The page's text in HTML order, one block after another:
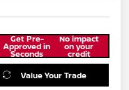
Get Pre-
Approved in
Seconds
No impact
on your
credit
Value Your Trade